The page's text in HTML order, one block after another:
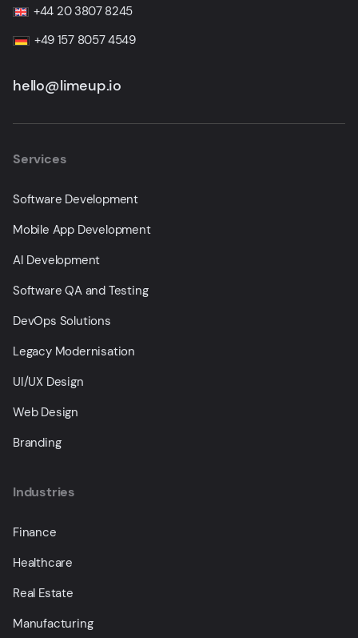
+44 20 3807 8245
+49 157 8057 4549
hello@limeup.io
Services
Software Development
Mobile App Development
AI Development
Software QA and Testing
DevOps Solutions
Legacy Modernisation
UI/UX Design
Web Design
Branding
Industries
Finance
Healthcare
Real Estate
Manufacturing